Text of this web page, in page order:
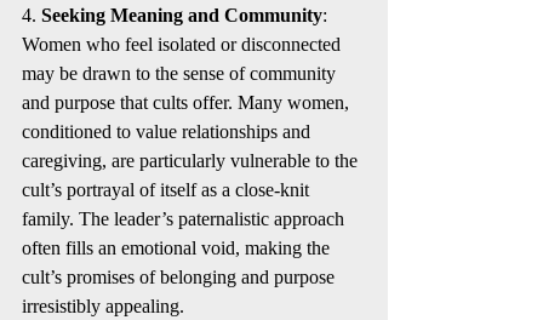
4. Seeking Meaning and Community:
Women who feel isolated or disconnected
may be drawn to the sense of community
and purpose that cults offer. Many women,
conditioned to value relationships and
caregiving, are particularly vulnerable to the
cult’s portrayal of itself as a close-knit
family. The leader’s paternalistic approach
often fills an emotional void, making the
cult’s promises of belonging and purpose
irresistibly appealing.